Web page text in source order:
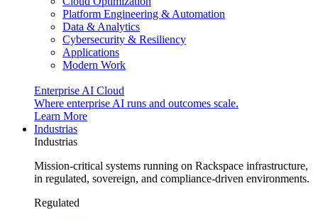
Platform Engineering & Automation
Data & Analytics
Cybersecurity & Resiliency
Applications
Modern Work
Enterprise AI Cloud
Where enterprise AI runs and outcomes scale.
Learn More
Industrias
Industrias
Mission-critical systems running on Rackspace infrastructure,
in regulated, sovereign, and compliance-driven environments.
Regulated